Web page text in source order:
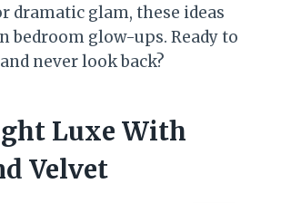
dramatic glam, these ideas
bedroom glow-ups. Ready to
never look back?
Luxe With
Velvet